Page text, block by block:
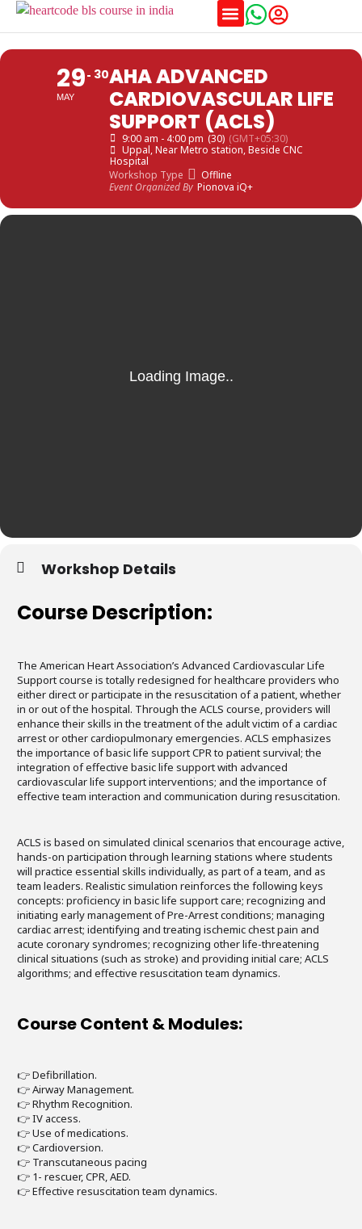
29
MAY
30AHA ADVANCED
CARDIOVASCULAR LIFE
SUPPORT (ACLS)
9:00 am - 4:00 pm (30) (GMT+05:30)
Uppal, Near Metro station, Beside CNC
Hospital
Workshop Type
Offline
Event Organized By Pionova iQ+
Workshop Details
Course Description:
The American Heart Association’s Advanced Cardiovascular Life
Support course is totally redesigned for healthcare providers who
either direct or participate in the resuscitation of a patient, whether
in or out of the hospital. Through the ACLS course, providers will
enhance their skills in the treatment of the adult victim of a cardiac
arrest or other cardiopulmonary emergencies. ACLS emphasizes
the importance of basic life support CPR to patient survival; the
integration of effective basic life support with advanced
cardiovascular life support interventions; and the importance of
effective team interaction and communication during resuscitation.
ACLS is based on simulated clinical scenarios that encourage active,
hands-on participation through learning stations where students
will practice essential skills individually, as part of a team, and as
team leaders. Realistic simulation reinforces the following keys
concepts: proficiency in basic life support care; recognizing and
initiating early management of Pre-Arrest conditions; managing
cardiac arrest; identifying and treating ischemic chest pain and
acute coronary syndromes; recognizing other life-threatening
clinical situations (such as stroke) and providing initial care; ACLS
algorithms; and effective resuscitation team dynamics.
Course Content & Modules:
👉 Defibrillation.
👉 Airway Management.
👉 Rhythm Recognition.
👉 IV access.
👉 Use of medications.
👉 Cardioversion.
👉 Transcutaneous pacing
👉 1- rescuer, CPR, AED.
👉 Effective resuscitation team dynamics.